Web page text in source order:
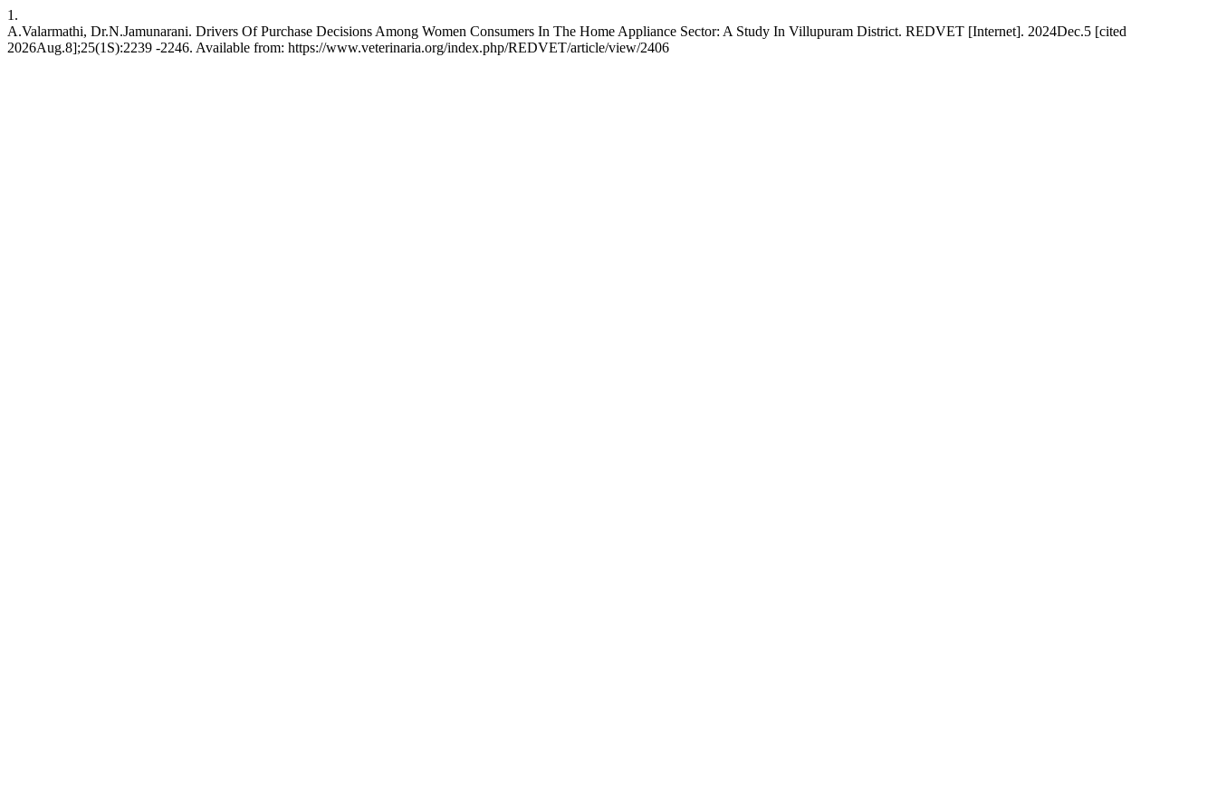
1.
A.Valarmathi, Dr.N.Jamunarani. Drivers Of Purchase Decisions Among Women Consumers In The Home Appliance Sector: A Study In Villupuram District. REDVET [Internet]. 2024Dec.5 [cited
2026Aug.8];25(1S):2239 -2246. Available from: https://www.veterinaria.org/index.php/REDVET/article/view/2406